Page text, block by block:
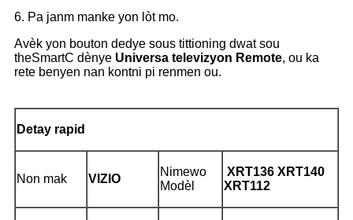
6. Pa janm manke yon lòt mo.
Avèk yon bouton dedye sous tittioning dwat sou
theSmartC dènye Universa televizyon Remote, ou ka
rete benyen nan kontni pi renmen ou.
Detay rapid
Non mak VIZIO
Nimewo
Modèl
XRT136 XRT140
XRT112